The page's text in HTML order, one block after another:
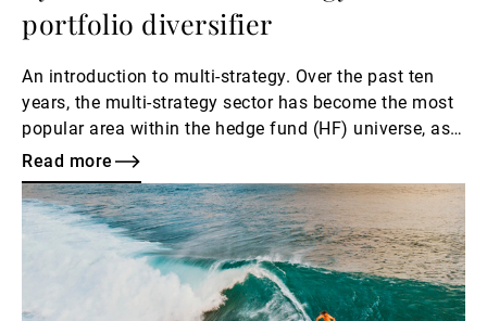
portfolio diversifier
An introduction to multi-strategy. Over the past ten
years, the multi-strategy sector has become the most
popular area within the hedge fund (HF) universe, as
well as a top destination for investor flows.
Read more
Read
more